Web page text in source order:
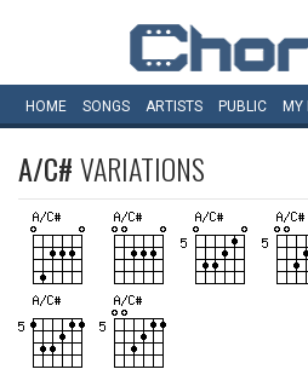
HOME SONGS ARTISTS PUBLIC MY
A/C#VARIATIONS